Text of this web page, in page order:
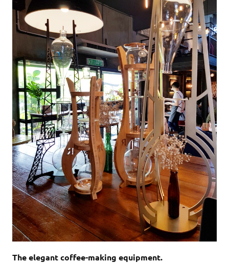
The elegant coffee-making equipment.